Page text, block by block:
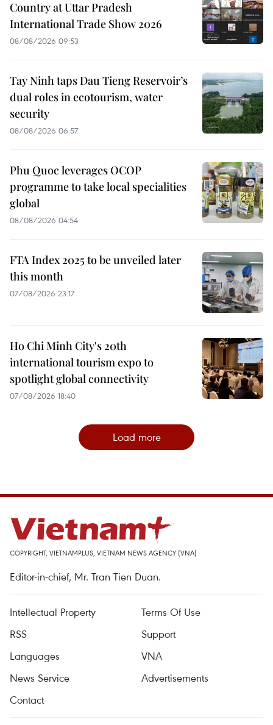
Country at Uttar Pradesh
International Trade Show 2026
08/08/2026 09:53
Tay Ninh taps Dau Tieng Reservoir’s
dual roles in ecotourism, water
security
08/08/2026 06:57
Phu Quoc leverages OCOP
programme to take local specialities
global
08/08/2026 04:54
FTA Index 2025 to be unveiled later
this month
07/08/2026 23:17
Ho Chi Minh City's 20th
international tourism expo to
spotlight global connectivity
07/08/2026 18:40
Load more
COPYRIGHT, VIETNAMPLUS, VIETNAM NEWS AGENCY (VNA)
Editor-in-chief, Mr. Tran Tien Duan.
Intellectual Property
Terms Of Use
RSS
Support
Languages
VNA
News Service
Advertisements
Contact